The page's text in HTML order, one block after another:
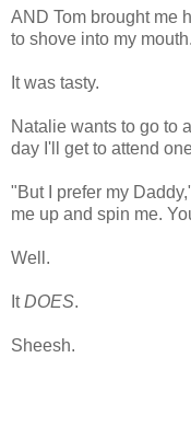
AND Tom brought me
to shove into my mouth.
It was tasty.
Natalie wants to go to
day I'll get to attend
"But I prefer my
me up and spin me.
Well.
ItDOES.
Sheesh.